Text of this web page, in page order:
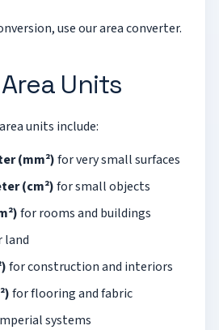
use ourarea converter.
Units
units include:
(mm²)for very small surfaces
(cm²)for small objects
for rooms and buildings
land
for construction and interiors
for flooring and fabric
systems